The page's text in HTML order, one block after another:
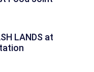
LANDS at